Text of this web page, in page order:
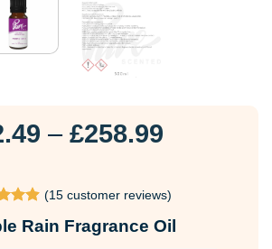
– £258.99
£2.49
through
£258.99
5
(15customer reviews)
Rain Fragrance Oil